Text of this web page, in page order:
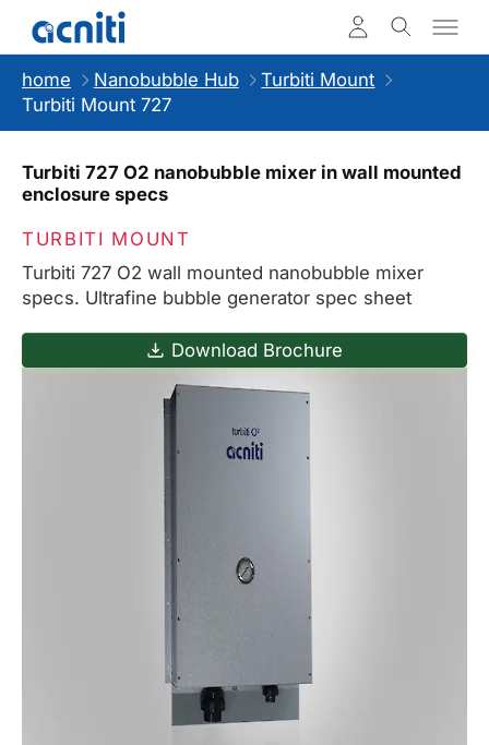
home Nanobubble Hub
Turbiti Mount
Turbiti Mount 727
Turbiti 727 O2 nanobubble mixer in wall mounted
enclosure specs
TURBITI MOUNT
Turbiti 727 O2 wall mounted nanobubble mixer
specs. Ultrafine bubble generator spec sheet
Download Brochure